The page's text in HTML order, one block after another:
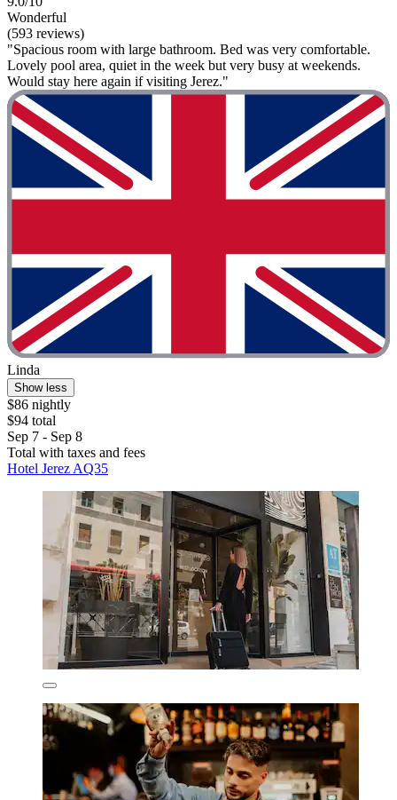
Wonderful
(593 reviews)
"Spacious room with large bathroom. Bed was very comfortable.
Lovely pool area, quiet in the week but very busy at weekends.
Would stay here again if visiting Jerez."
Linda
Show less
$86 nightly
$94 total
Sep 7 - Sep 8
Total with taxes and fees
Hotel Jerez AQ35